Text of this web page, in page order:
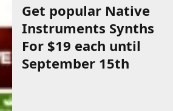
Get popular Native
Instruments Synths
For $19 each until
September 15th